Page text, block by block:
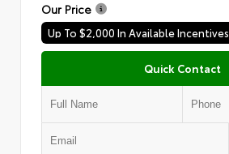
Our Price
Up To $2,000 In Available Incentives
Quick Contact